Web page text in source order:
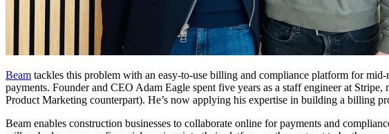
Beam tackles this problem with an easy-to-use billing and compliance platform for
payments. Founder and CEO Adam Eagle spent five years as a staff engineer at
Product Marketing counterpart). He’s now applying his expertise in building a billing
Beam enables construction businesses to collaborate online for payments and